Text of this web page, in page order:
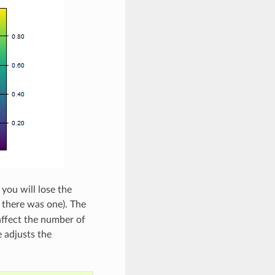
you will lose the
was one). The
the number of
adjusts the